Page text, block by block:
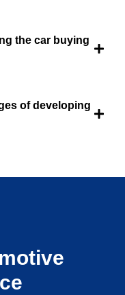
the car buying
of developing